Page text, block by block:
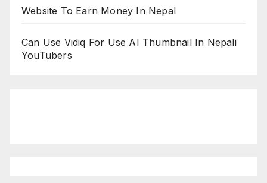
Website To Earn Money In Nepal
Can Use Vidiq For Use AI Thumbnail In Nepali
YouTubers